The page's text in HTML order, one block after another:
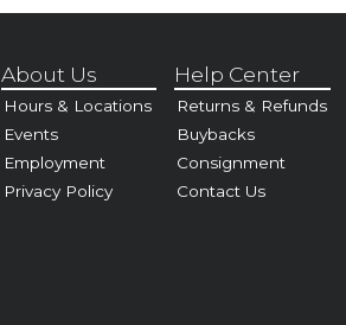
About Us
Hours & Locations
Events
Employment
Privacy Policy
Help Center
Returns & Refunds
Buybacks
Consignment
Contact Us